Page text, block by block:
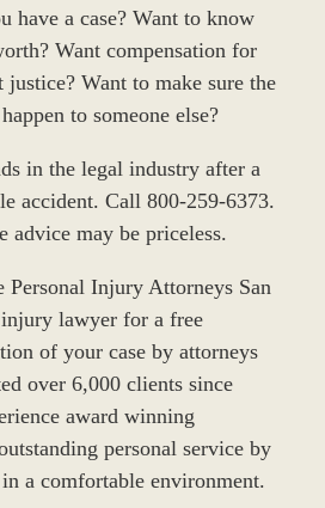
have a case? Want to know
Want compensation for
Want to make sure the
to someone else?
in the legal industry after a
accident. Call 800-259-6373.
advice may be priceless.
Personal Injury Attorneys San
lawyer for a free
of your case by attorneys
over 6,000 clients since
award winning
personal service by
a comfortable environment.